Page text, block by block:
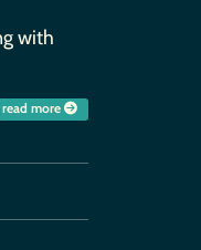
with
read more